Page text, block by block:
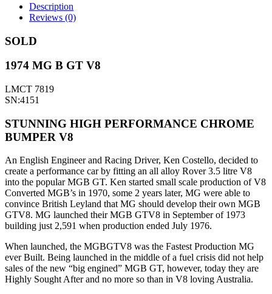
Description
Reviews (0)
SOLD
1974 MG B GT V8
LMCT 7819
SN:4151
STUNNING HIGH PERFORMANCE CHROME
BUMPER V8
An English Engineer and Racing Driver, Ken Costello, decided to
create a performance car by fitting an all alloy Rover 3.5 litre V8
into the popular MGB GT. Ken started small scale production of V8
Converted MGB’s in 1970, some 2 years later, MG were able to
convince British Leyland that MG should develop their own MGB
GTV8. MG launched their MGB GTV8 in September of 1973
building just 2,591 when production ended July 1976.
When launched, the MGBGTV8 was the Fastest Production MG
ever Built. Being launched in the middle of a fuel crisis did not help
sales of the new “big engined” MGB GT, however, today they are
Highly Sought After and no more so than in V8 loving Australia.